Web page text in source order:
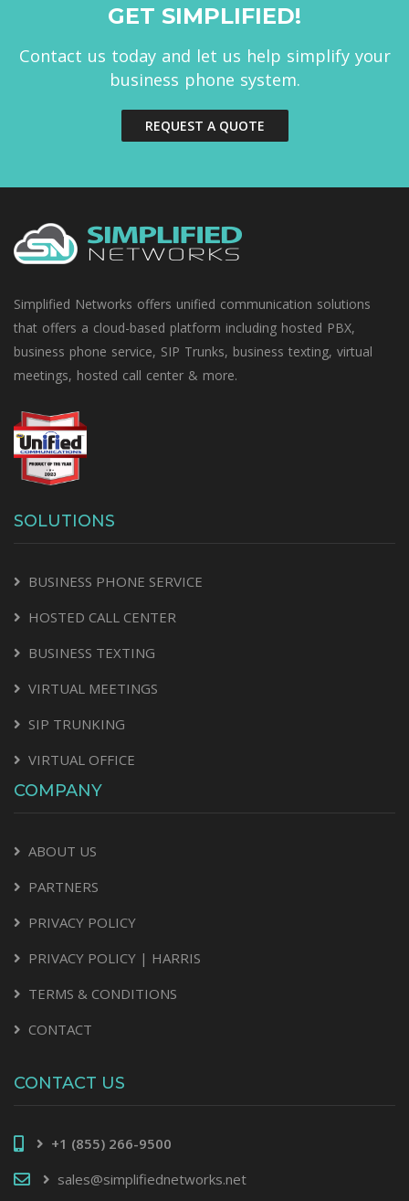
GET SIMPLIFIED!
Contact us today and let us help simplify your
business phone system.
REQUEST A QUOTE
Simplified Networks offers unified communication solutions
that offers a cloud-based platform including hosted PBX,
business phone service, SIP Trunks, business texting, virtual
meetings, hosted call center & more.
SOLUTIONS
BUSINESS PHONE SERVICE
HOSTED CALL CENTER
BUSINESS TEXTING
VIRTUAL MEETINGS
SIP TRUNKING
VIRTUAL OFFICE
COMPANY
ABOUT US
PARTNERS
PRIVACY POLICY
PRIVACY POLICY | HARRIS
TERMS & CONDITIONS
CONTACT
CONTACT US
+1 (855) 266-9500
sales@simplifiednetworks.net